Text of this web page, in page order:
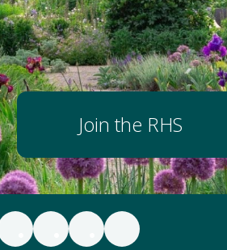
Join the RHS